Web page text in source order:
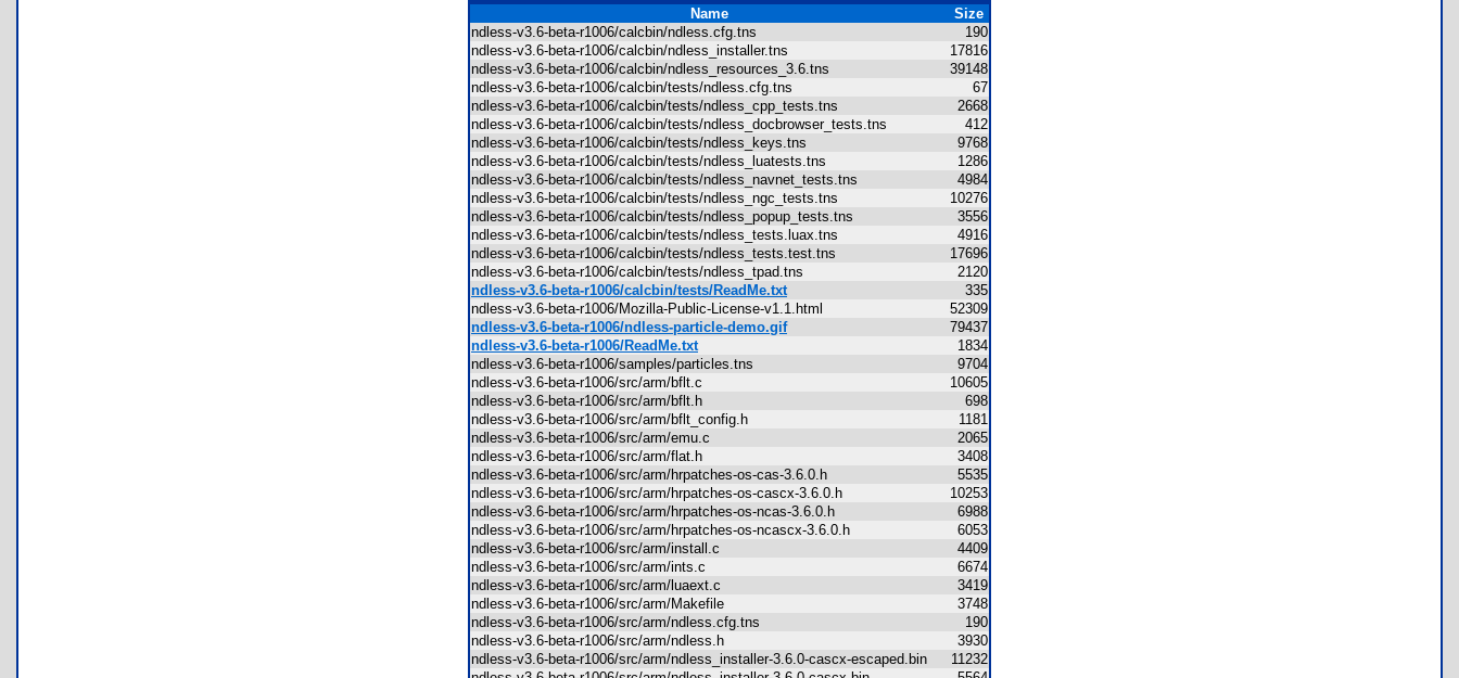
Name
Size
ndless-v3.6-beta-r1006/calcbin/ndless.cfg.tns
190
ndless-v3.6-beta-r1006/calcbin/ndless_installer.tns
17816
ndless-v3.6-beta-r1006/calcbin/ndless_resources_3.6.tns
39148
ndless-v3.6-beta-r1006/calcbin/tests/ndless.cfg.tns
67
ndless-v3.6-beta-r1006/calcbin/tests/ndless_cpp_tests.tns
2668
ndless-v3.6-beta-r1006/calcbin/tests/ndless_docbrowser_tests.tns
412
ndless-v3.6-beta-r1006/calcbin/tests/ndless_keys.tns
9768
ndless-v3.6-beta-r1006/calcbin/tests/ndless_luatests.tns
1286
ndless-v3.6-beta-r1006/calcbin/tests/ndless_navnet_tests.tns
4984
ndless-v3.6-beta-r1006/calcbin/tests/ndless_ngc_tests.tns
10276
ndless-v3.6-beta-r1006/calcbin/tests/ndless_popup_tests.tns
3556
ndless-v3.6-beta-r1006/calcbin/tests/ndless_tests.luax.tns
4916
ndless-v3.6-beta-r1006/calcbin/tests/ndless_tests.test.tns
17696
ndless-v3.6-beta-r1006/calcbin/tests/ndless_tpad.tns
2120
ndless-v3.6-beta-r1006/calcbin/tests/ReadMe.txt
335
ndless-v3.6-beta-r1006/Mozilla-Public-License-v1.1.html
52309
ndless-v3.6-beta-r1006/ndless-particle-demo.gif
79437
ndless-v3.6-beta-r1006/ReadMe.txt
1834
ndless-v3.6-beta-r1006/samples/particles.tns
9704
ndless-v3.6-beta-r1006/src/arm/bflt.c
10605
ndless-v3.6-beta-r1006/src/arm/bflt.h
698
ndless-v3.6-beta-r1006/src/arm/bflt_config.h
1181
ndless-v3.6-beta-r1006/src/arm/emu.c
2065
ndless-v3.6-beta-r1006/src/arm/flat.h
3408
ndless-v3.6-beta-r1006/src/arm/hrpatches-os-cas-3.6.0.h
5535
ndless-v3.6-beta-r1006/src/arm/hrpatches-os-cascx-3.6.0.h
10253
ndless-v3.6-beta-r1006/src/arm/hrpatches-os-ncas-3.6.0.h
6988
ndless-v3.6-beta-r1006/src/arm/hrpatches-os-ncascx-3.6.0.h
6053
ndless-v3.6-beta-r1006/src/arm/install.c
4409
ndless-v3.6-beta-r1006/src/arm/ints.c
6674
ndless-v3.6-beta-r1006/src/arm/luaext.c
3419
ndless-v3.6-beta-r1006/src/arm/Makefile
3748
ndless-v3.6-beta-r1006/src/arm/ndless.cfg.tns
190
ndless-v3.6-beta-r1006/src/arm/ndless.h
3930
ndless-v3.6-beta-r1006/src/arm/ndless_installer-3.6.0-cascx-escaped.bin
11232